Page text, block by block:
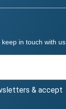
in touch with us
& accept